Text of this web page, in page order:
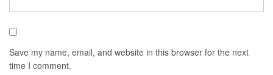
Save my name, email, and website in this browser for the next
time I comment.